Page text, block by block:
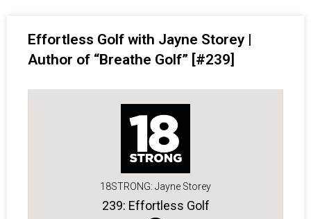
Effortless Golf with Jayne Storey |
Author of “Breathe Golf” [#239]
18STRONG: Jayne Storey
239: Effortless Golf